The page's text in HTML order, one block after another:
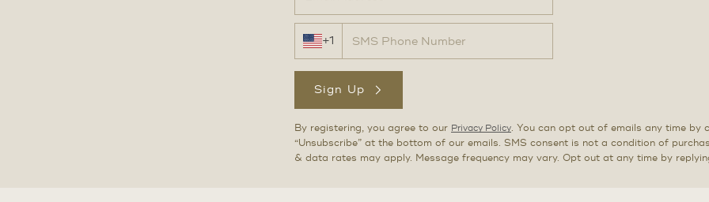
+1
Sign Up
By registering, you agree to our Privacy Policy. You can opt out of emails any time by
“Unsubscribe” at the bottom of our emails. SMS consent is not a condition of
& data rates may apply. Message frequency may vary. Opt out at any time by